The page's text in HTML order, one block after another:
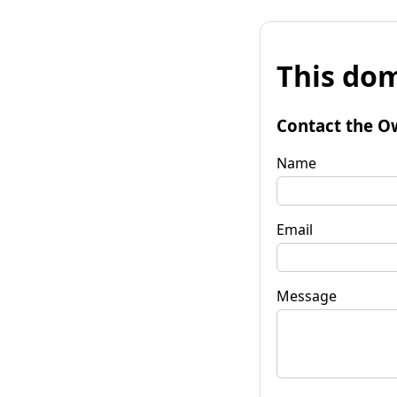
This
Contact the
Name
Email
Message